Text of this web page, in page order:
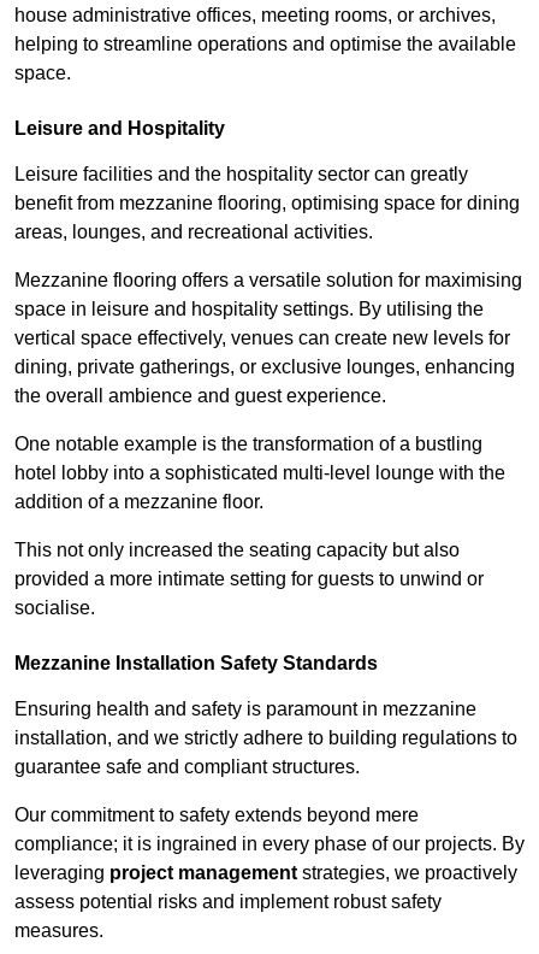
house administrative offices, meeting rooms, or archives,
helping to streamline operations and optimise the available
space.
Leisure and Hospitality
Leisure facilities and the hospitality sector can greatly
benefit from mezzanine flooring, optimising space for dining
areas, lounges, and recreational activities.
Mezzanine flooring offers a versatile solution for maximising
space in leisure and hospitality settings. By utilising the
vertical space effectively, venues can create new levels for
dining, private gatherings, or exclusive lounges, enhancing
the overall ambience and guest experience.
One notable example is the transformation of a bustling
hotel lobby into a sophisticated multi-level lounge with the
addition of a mezzanine floor.
This not only increased the seating capacity but also
provided a more intimate setting for guests to unwind or
socialise.
Mezzanine Installation Safety Standards
Ensuring health and safety is paramount in mezzanine
installation, and we strictly adhere to building regulations to
guarantee safe and compliant structures.
Our commitment to safety extends beyond mere
compliance; it is ingrained in every phase of our projects. By
leveraging project management strategies, we proactively
assess potential risks and implement robust safety
measures.